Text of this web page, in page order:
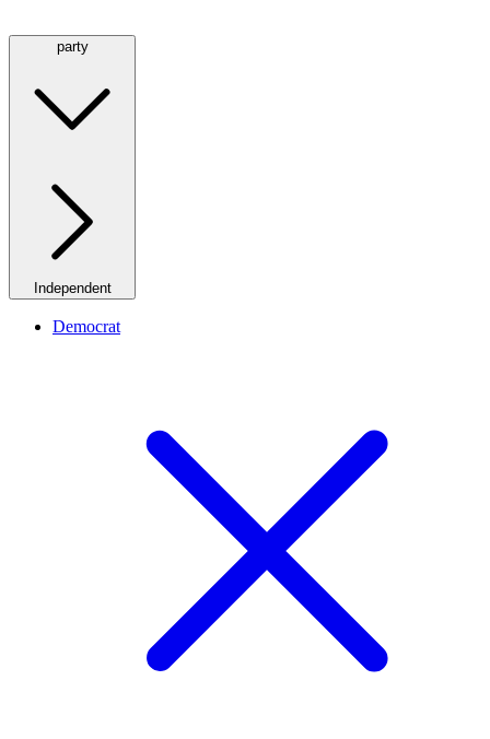
party
Independent
Democrat